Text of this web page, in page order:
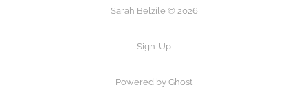
Sarah Belzile © 2026
Sign-Up
Powered by Ghost